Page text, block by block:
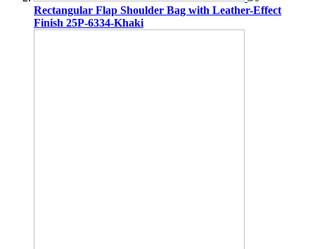
Rectangular Flap Shoulder Bag with Leather-Effect
Finish 25P-6334-Khaki